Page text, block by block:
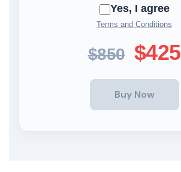
Yes, I agree
Terms and Conditions
$850 $425